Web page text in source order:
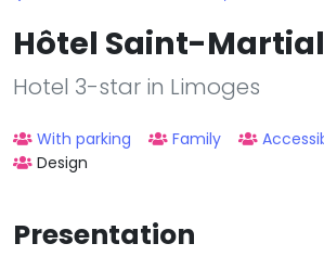
Hôtel Saint-Martial
Hotel 3-star in Limoges
With parking Family
Design
Presentation